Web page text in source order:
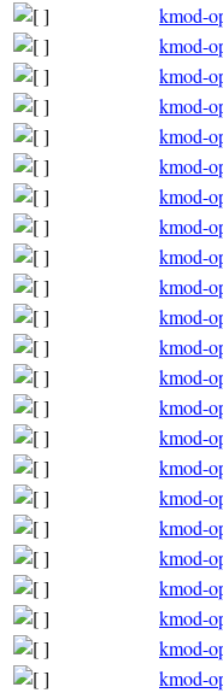
kmod-
kmod-
kmod-
kmod-
kmod-
kmod-
kmod-
kmod-
kmod-
kmod-
kmod-
kmod-
kmod-
kmod-
kmod-
kmod-
kmod-
kmod-
kmod-
kmod-
kmod-
kmod-
kmod-